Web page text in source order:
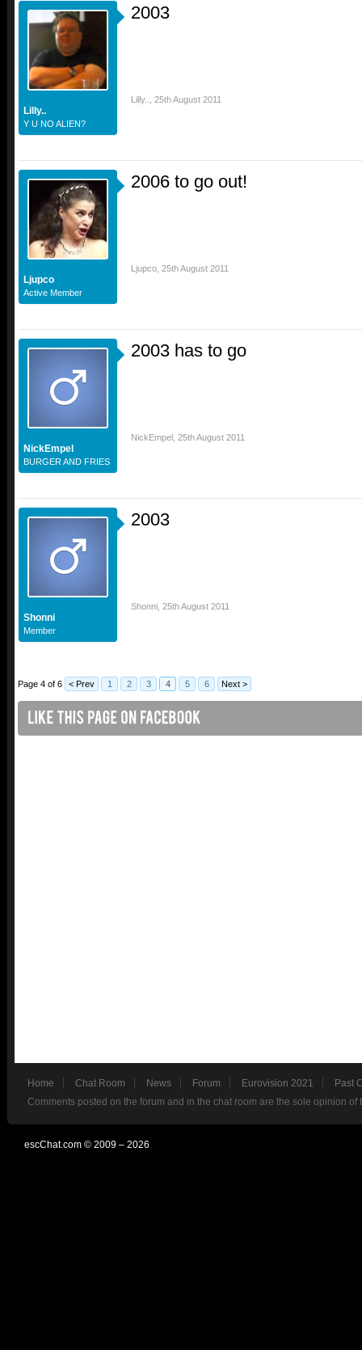
Lilly..
Y U NO ALIEN?
2003
Lilly.. 25th August 2011
Ljupco
Active Member
2006 to go out!
Ljupco 25th August 2011
NickEmpel
BURGER AND FRIES
2003 has to go
NickEmpel 25th August 2011
Shonni
Member
2003
Shonni 25th August 2011
Page 4 of 6 < Prev 1 2 3 4 5 6 Next >
Home Chat Room News Forum Eurovision 2021
Past
Comments posted on the forum and in the chat room are the sole opinion
escChat.com © 2009 – 2026